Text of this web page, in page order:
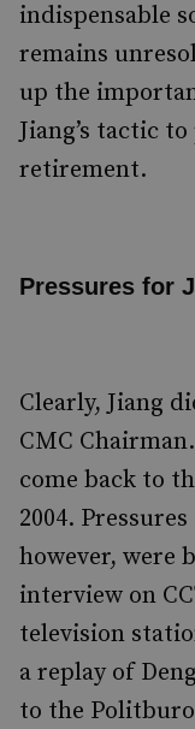
indispensable
remains
up the
Jiang’s tactic
retirement.
Pressures for
Clearly, Jiang
CMC
come back to
2004.
however, were
interview on
television
a replay of
to the